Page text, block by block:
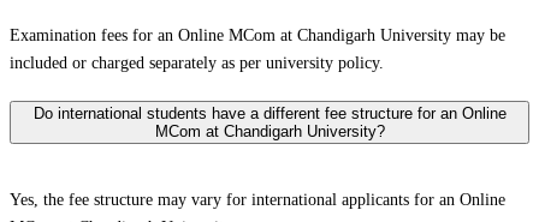
Examination fees for an Online MCom at Chandigarh University may be
included or charged separately as per university policy.
Do international students have a different fee structure for an Online
MCom at Chandigarh University?
Yes, the fee structure may vary for international applicants for an Online